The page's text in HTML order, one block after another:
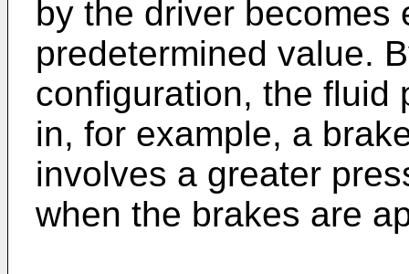
by the driver becomes
predetermined value.
configuration, the fluid
in, for example, a
involves a greater
when the brakes are